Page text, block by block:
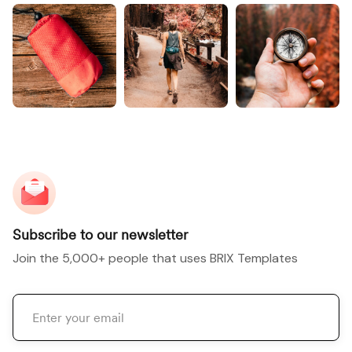
Subscribe to our newsletter
Join the 5,000+ people that uses BRIX Templates